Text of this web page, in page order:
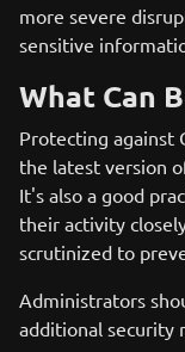
more severe
sensitive
What Can
Protecting against
the latest version
It's also a good
their activity
scrutinized to
Administrators
additional security